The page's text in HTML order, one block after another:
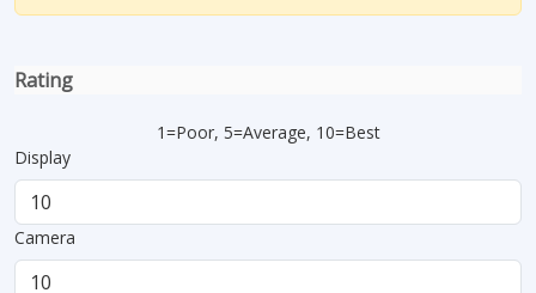
Rating
1=Poor, 5=Average, 10=Best
Display
Camera